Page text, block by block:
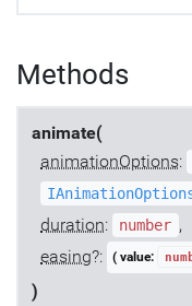
Methods
animate(
animationOptions:
duration: number ,
easing?: ( value:
)